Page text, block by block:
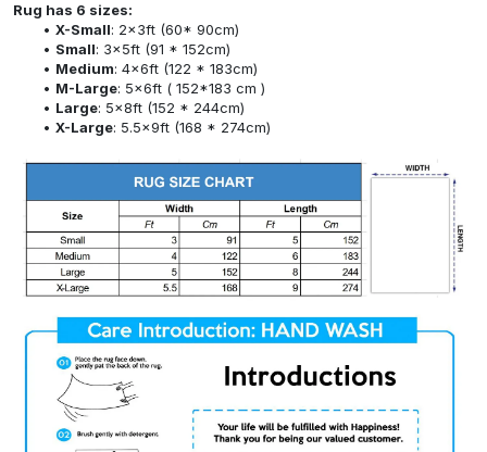
Rug has 6 sizes:
X-Small: 2x3ft (60* 90cm)
Small: 3x5ft (91 * 152cm)
Medium: 4x6ft (122 * 183cm)
M-Large: 5x6ft ( 152*183 cm )
Large: 5x8ft (152 * 244cm)
X-Large: 5.5x9ft (168 * 274cm)